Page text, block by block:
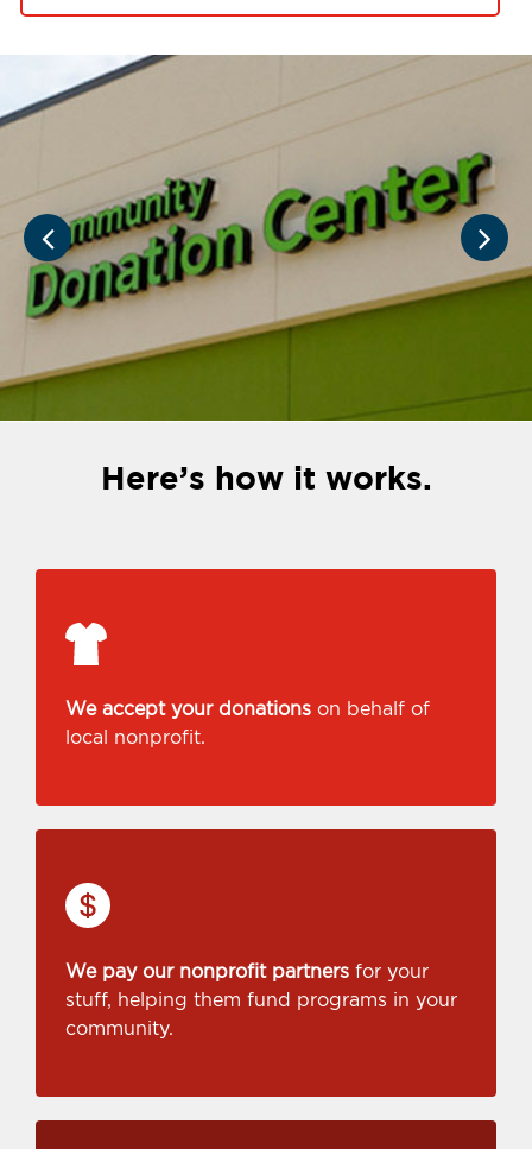
Here’s how it works.
We accept your donations on behalf of
local nonprofit.
We pay our nonprofit partners for your
stuff, helping them fund programs in your
community.